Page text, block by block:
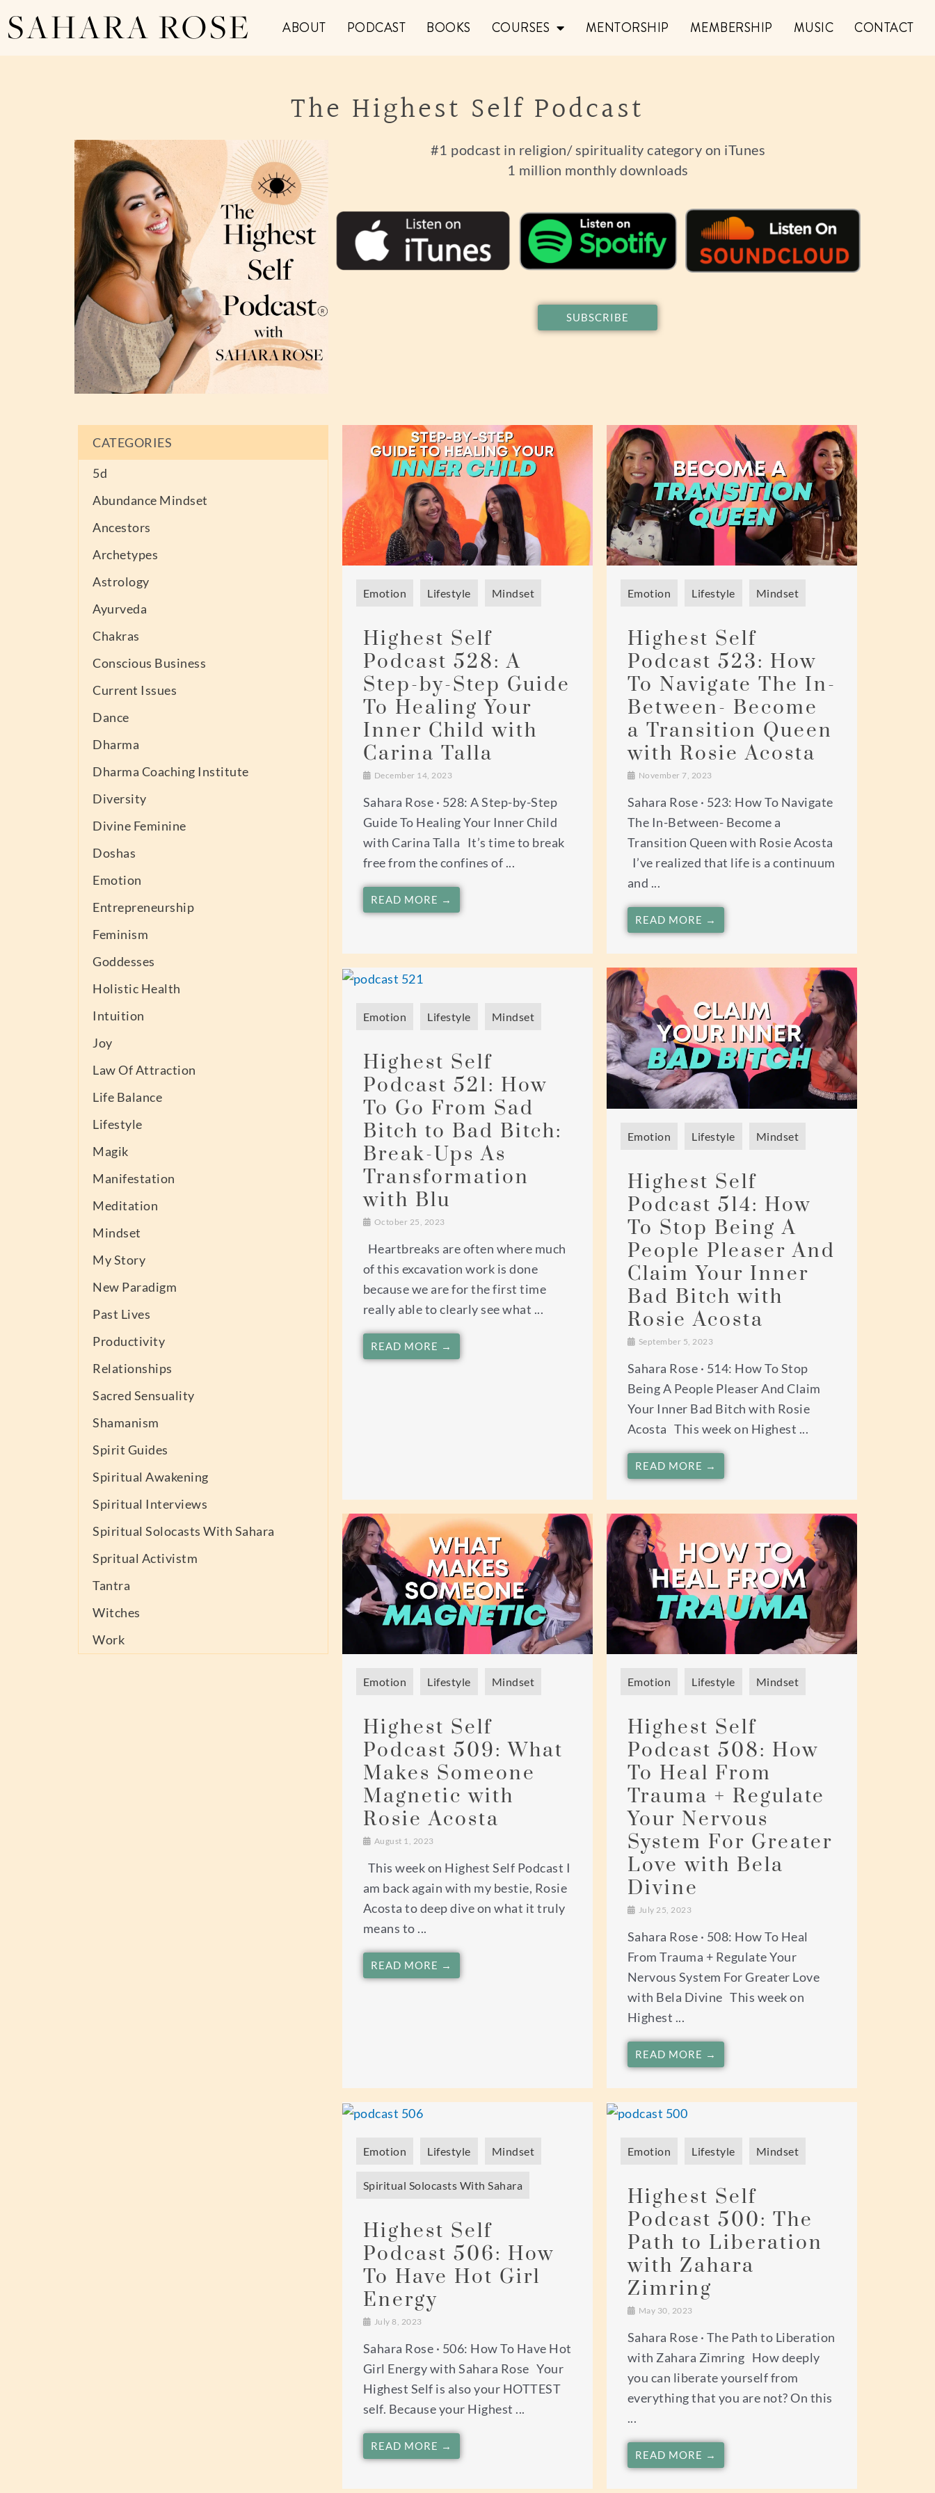
SAHARA ROSE ABOUT PODCAST BOOKS COURSES MENTORSHIP MEMBERSHIP MUSIC CONTACT
The Highest Self Podcast
#1 podcast in religion/ spirituality category on iTunes
1 million monthly downloads
SUBSCRIBE
CATEGORIES
5d
Abundance Mindset
Ancestors
Archetypes
Astrology
Ayurveda
Chakras
Conscious Business
Current Issues
Dance
Dharma
Dharma Coaching Institute
Diversity
Divine Feminine
Doshas
Emotion
Entrepreneurship
Feminism
Goddesses
Holistic Health
Intuition
Joy
Law Of Attraction
Life Balance
Lifestyle
Magik
Manifestation
Meditation
Mindset
My Story
New Paradigm
Past Lives
Productivity
Relationships
Sacred Sensuality
Shamanism
Spirit Guides
Spiritual Awakening
Spiritual Interviews
Spiritual Solocasts With Sahara
Spritual Activistm
Tantra
Witches
Work
Emotion Lifestyle Mindset
Highest Self
Podcast 528: A
Step-by-Step Guide
To Healing Your
Inner Child with
Carina Talla
December 14, 2023
Sahara Rose · 528: A Step-by-Step
Guide To Healing Your Inner Child
with Carina Talla It’s time to break
free from the confines of ...
READ MORE →
Emotion Lifestyle Mindset
Highest Self
Podcast 523: How
To Navigate The In-
Between- Become
a Transition Queen
with Rosie Acosta
November 7, 2023
Sahara Rose · 523: How To Navigate
The In-Between- Become a
Transition Queen with Rosie Acosta
I’ve realized that life is a continuum
and ...
READ MORE →
Emotion Lifestyle Mindset
Highest Self
Podcast 521: How
To Go From Sad
Bitch to Bad Bitch:
Break-Ups As
Transformation
with Blu
October 25, 2023
Heartbreaks are often where much
of this excavation work is done
because we are for the first time
really able to clearly see what ...
READ MORE →
Emotion Lifestyle Mindset
Highest Self
Podcast 514: How
To Stop Being A
People Pleaser And
Claim Your Inner
Bad Bitch with
Rosie Acosta
September 5, 2023
Sahara Rose · 514: How To Stop
Being A People Pleaser And Claim
Your Inner Bad Bitch with Rosie
Acosta This week on Highest ...
READ MORE →
Emotion Lifestyle Mindset
Highest Self
Podcast 509: What
Makes Someone
Magnetic with
Rosie Acosta
August 1, 2023
This week on Highest Self Podcast I
am back again with my bestie, Rosie
Acosta to deep dive on what it truly
means to ...
READ MORE →
Emotion Lifestyle Mindset
Highest Self
Podcast 508: How
To Heal From
Trauma + Regulate
Your Nervous
System For Greater
Love with Bela
Divine
July 25, 2023
Sahara Rose · 508: How To Heal
From Trauma + Regulate Your
Nervous System For Greater Love
with Bela Divine This week on
Highest ...
READ MORE →
Emotion Lifestyle Mindset
Spiritual Solocasts With Sahara
Highest Self
Podcast 506: How
To Have Hot Girl
Energy
July 8, 2023
Sahara Rose · 506: How To Have Hot
Girl Energy with Sahara Rose Your
Highest Self is also your HOTTEST
self. Because your Highest ...
READ MORE →
Emotion Lifestyle Mindset
Highest Self
Podcast 500: The
Path to Liberation
with Zahara
Zimring
May 30, 2023
Sahara Rose · The Path to Liberation
with Zahara Zimring How deeply
you can liberate yourself from
everything that you are not? On this
...
READ MORE →